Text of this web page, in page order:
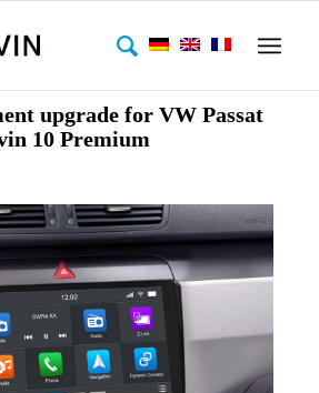
upgrade for VW Passat
10 Premium